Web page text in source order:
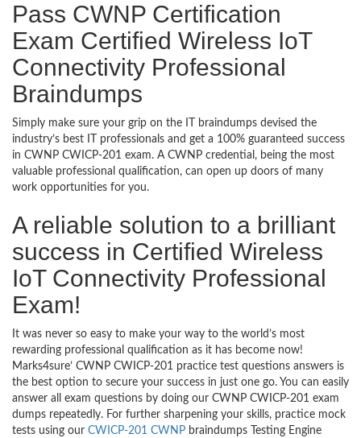
Pass CWNP Certification
Exam Certified Wireless IoT
Connectivity Professional
Braindumps
Simply make sure your grip on the IT braindumps devised the
industry’s best IT professionals and get a 100% guaranteed success
in CWNP CWICP-201 exam. A CWNP credential, being the most
valuable professional qualification, can open up doors of many
work opportunities for you.
A reliable solution to a brilliant
success in Certified Wireless
IoT Connectivity Professional
Exam!
It was never so easy to make your way to the world’s most
rewarding professional qualification as it has become now!
Marks4sure’ CWNP CWICP-201 practice test questions answers is
the best option to secure your success in just one go. You can easily
answer all exam questions by doing our CWNP CWICP-201 exam
dumps repeatedly. For further sharpening your skills, practice mock
tests using our CWICP-201 CWNP braindumps Testing Engine